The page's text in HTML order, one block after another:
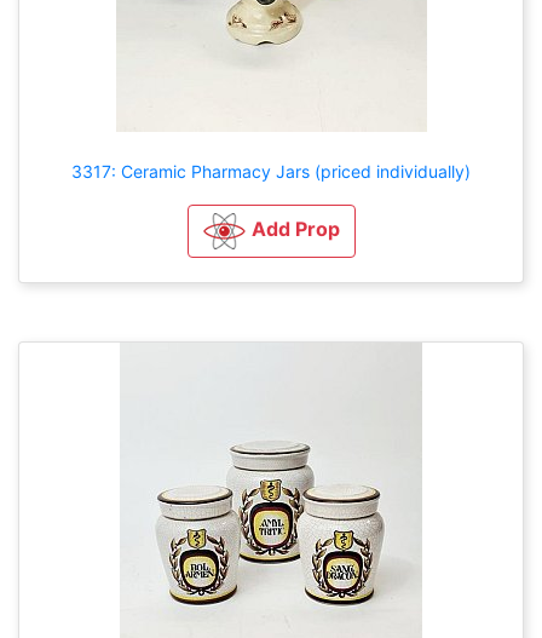
3317: Ceramic Pharmacy Jars (priced individually)
Add Prop